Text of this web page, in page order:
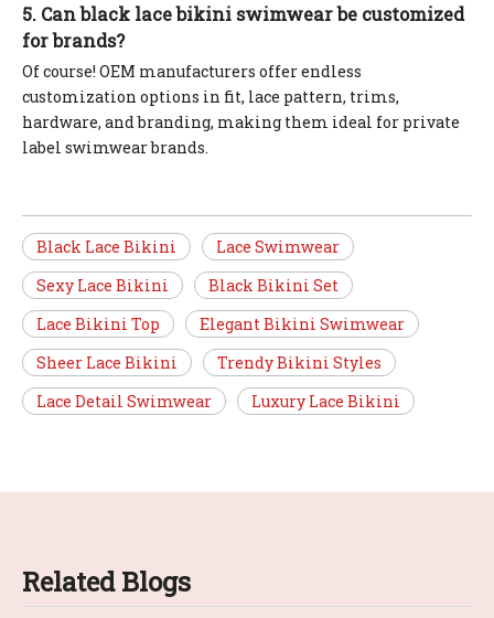
5. Can black lace bikini swimwear be customized
for brands?
Of course! OEM manufacturers offer endless
customization options in fit, lace pattern, trims,
hardware, and branding, making them ideal for private
label swimwear brands.
Black Lace Bikini
Lace Swimwear
Sexy Lace Bikini
Black Bikini Set
Lace Bikini Top
Elegant Bikini Swimwear
Sheer Lace Bikini
Trendy Bikini Styles
Lace Detail Swimwear
Luxury Lace Bikini
Related Blogs